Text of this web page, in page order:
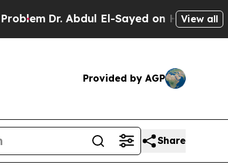
El-Sayed on Historic MichiganView all
Provided by AGP
Share